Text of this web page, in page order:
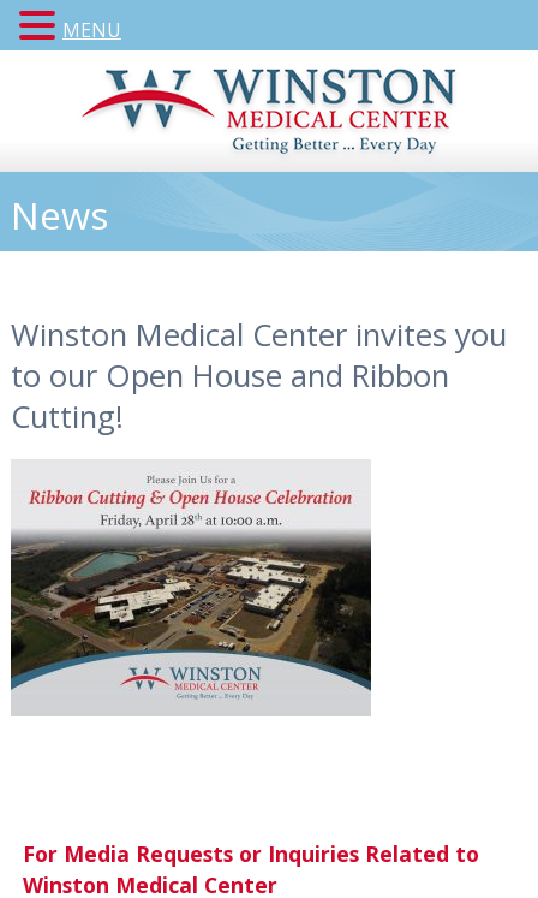
News
Winston Medical Center invites you
to our Open House and Ribbon
Cutting!
For Media Requests or Inquiries Related to
Winston Medical Center
MENU